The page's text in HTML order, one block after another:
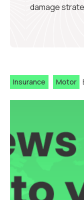
damage
Insurance Motor